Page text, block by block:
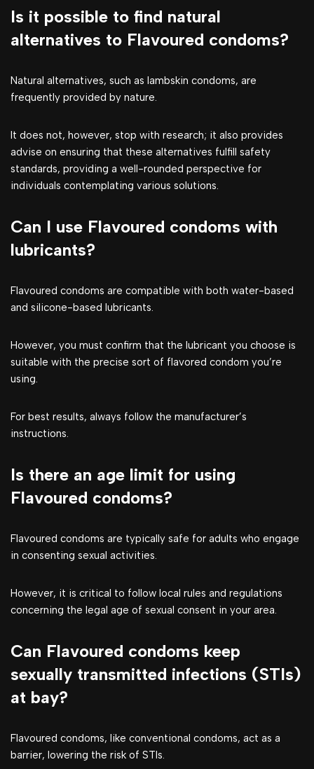
Is it possible to find natural
alternatives to Flavoured condoms?
Natural alternatives, such as lambskin condoms, are
frequently provided by nature.
It does not, however, stop with research; it also provides
advise on ensuring that these alternatives fulfill safety
standards, providing a well-rounded perspective for
individuals contemplating various solutions.
Can I use Flavoured condoms with
lubricants?
Flavoured condoms are compatible with both water-based
and silicone-based lubricants.
However, you must confirm that the lubricant you choose is
suitable with the precise sort of flavored condom you’re
using.
For best results, always follow the manufacturer’s
instructions.
Is there an age limit for using
Flavoured condoms?
Flavoured condoms are typically safe for adults who engage
in consenting sexual activities.
However, it is critical to follow local rules and regulations
concerning the legal age of sexual consent in your area.
Can Flavoured condoms keep
sexually transmitted infections (STIs)
at bay?
Flavoured condoms, like conventional condoms, act as a
barrier, lowering the risk of STIs.